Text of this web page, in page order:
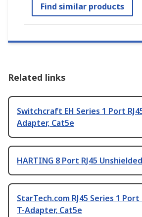
Find similar products
Related links
Switchcraft EH Series 1 Port
Adapter, Cat5e
HARTING 8 Port RJ45
StarTech.com RJ45 Series 1 Port
T-Adapter, Cat5e